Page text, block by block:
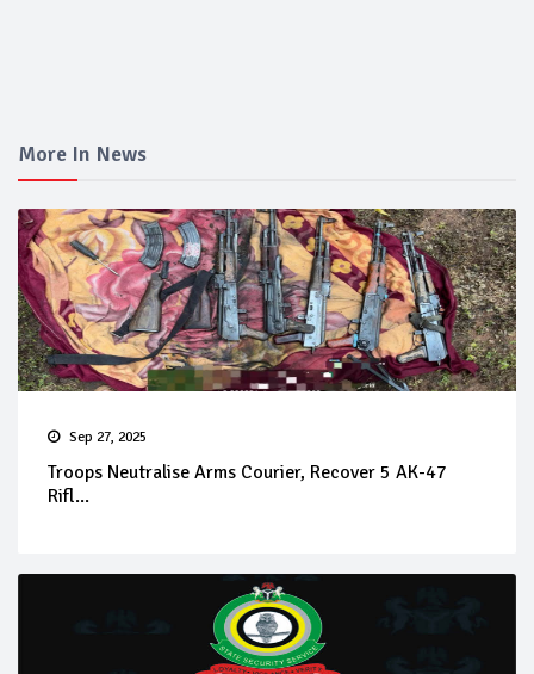
More In News
Sep 27, 2025
Troops Neutralise Arms Courier, Recover 5 AK-47
Rifl...